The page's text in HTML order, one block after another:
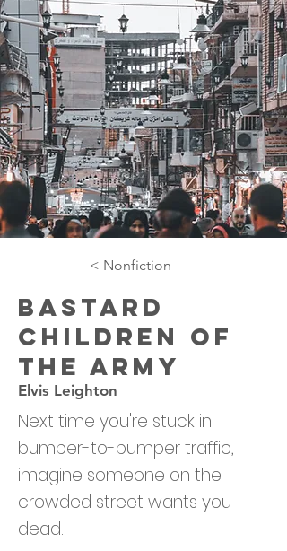
< Nonfiction
Bastard
Children of
the Army
Elvis Leighton
Next time you're stuck in
bumper-to-bumper traffic,
imagine someone on the
crowded street wants you
dead.